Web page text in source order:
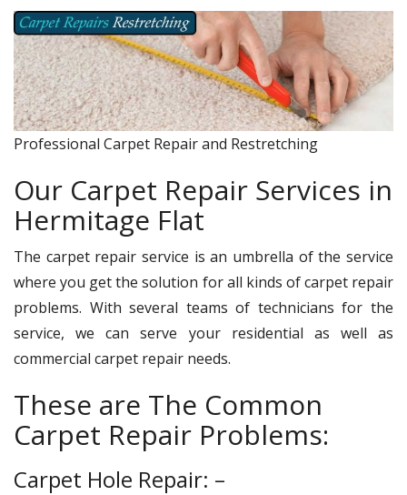
Professional Carpet Repair and Restretching
Our Carpet Repair Services in
Hermitage Flat
The carpet repair service is an umbrella of the service
where you get the solution for all kinds of carpet repair
problems. With several teams of technicians for the
service, we can serve your residential as well as
commercial carpet repair needs.
These are The Common
Carpet Repair Problems:
Carpet Hole Repair: –